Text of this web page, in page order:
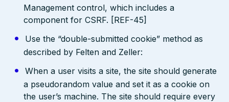
Management control, which includes a
component for CSRF. [REF-45]
Use the “double-submitted cookie” method as
described by Felten and Zeller:
When a user visits a site, the site should generate
a pseudorandom value and set it as a cookie on
the user’s machine. The site should require every